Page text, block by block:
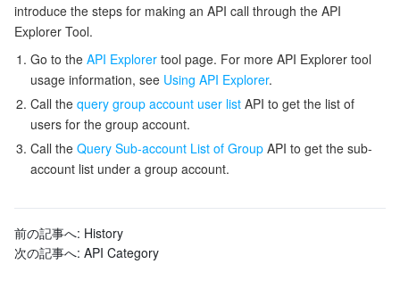
Tag
Tencent Infrastructure Automation for Terraform
Cloud Access Management
CloudAudit
Tencent Cloud Organization
Tencent Cloud CodeBuddy
Tencent Cloud Code Analysis
Tencent Cloud Super App as a Service
Tencent Cloud Observability Platform
Application Performance Management
Real User Monitoring
Cloud Automated Testing
Grafana
API とツール
Cloud Migration
TencentCloud API
Tencent Cloud Command Line Interface
Software Product Announcements
Software Product Lifecycle Announcements
Enterprise Software
Tencent Cloud Enterprise
TencentDB
International Partners
Big Data
introduce the steps for making an API call through the API
Explorer Tool.
Go to the API Explorer tool page. For more API Explorer tool
usage information, see Using API Explorer.
Call the query group account user list API to get the list of
users for the group account.
Call the Query Sub-account List of Group API to get the sub-
account list under a group account.
前の記事へ: History
次の記事へ: API Category